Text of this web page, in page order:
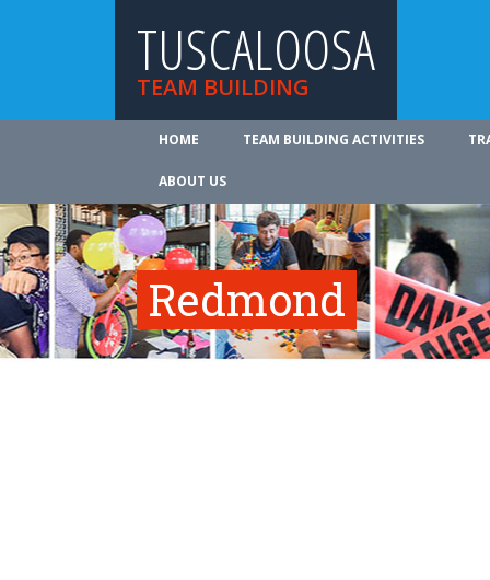
TUSCALOOSA
TEAM BUILDING
HOME TEAM BUILDING ACTIVITIES
ABOUT US
Redmond